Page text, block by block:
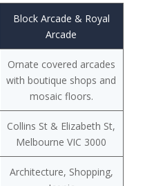
Block Arcade & Royal
Arcade
Ornate covered arcades
with boutique shops and
mosaic floors.
Collins St & Elizabeth St,
Melbourne VIC 3000
Architecture, Shopping,